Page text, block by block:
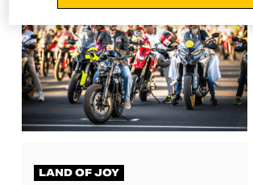
LAND OF JOY